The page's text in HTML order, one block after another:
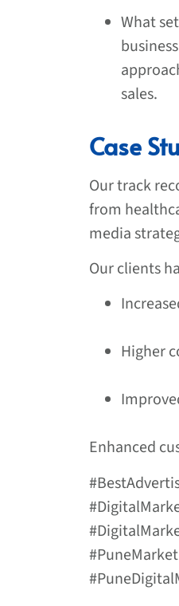
What
sales.
Case
Our track
from
media
Our clients
Higher
Enhanced